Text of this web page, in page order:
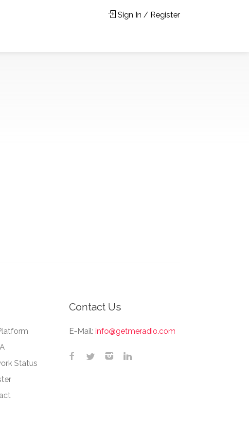
Sign In / Register
Status
Contact Us
E-Mail: info@getmeradio.com